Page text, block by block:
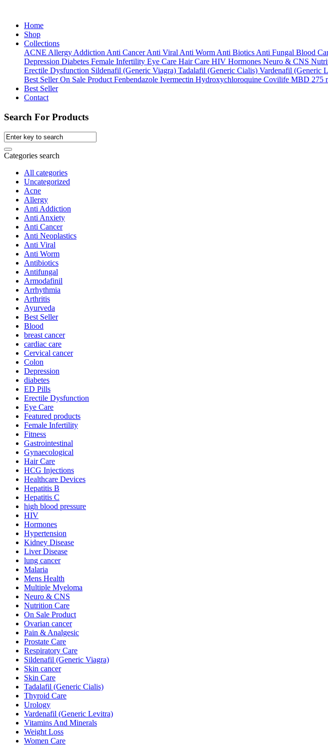
Home
Shop
Collections
ACNE Allergy Addiction Anti Cancer Anti Viral Anti Worm Anti Biotics Anti Fungal Blood
Depression Diabetes Female Infertility Eye Care Hair Care HIV Hormones Neuro & CNS
Erectile Dysfunction Sildenafil (Generic Viagra) Tadalafil (Generic Cialis) Vardenafil (Generic
Best Seller On Sale Product Fenbendazole Ivermectin Hydroxychloroquine Covilife MBD 275
Best Seller
Contact
Search For Products
Categories search
All categories
Uncategorized
Acne
Allergy
Anti Addiction
Anti Anxiety
Anti Cancer
Anti Neoplastics
Anti Viral
Anti Worm
Antibiotics
Antifungal
Armodafinil
Arrhythmia
Arthritis
Ayurveda
Best Seller
Blood
breast cancer
cardiac care
Cervical cancer
Colon
Depression
diabetes
ED Pills
Erectile Dysfunction
Eye Care
Featured products
Female Infertility
Fitness
Gastrointestinal
Gynaecological
Hair Care
HCG Injections
Healthcare Devices
Hepatitis B
Hepatitis C
high blood pressure
HIV
Hormones
Hypertension
Kidney Disease
Liver Disease
lung cancer
Malaria
Mens Health
Multiple Myeloma
Neuro & CNS
Nutrition Care
On Sale Product
Ovarian cancer
Pain & Analgesic
Prostate Care
Respiratory Care
Sildenafil (Generic Viagra)
Skin cancer
Skin Care
Tadalafil (Generic Cialis)
Thyroid Care
Urology
Vardenafil (Generic Levitra)
Vitamins And Minerals
Weight Loss
Women Care